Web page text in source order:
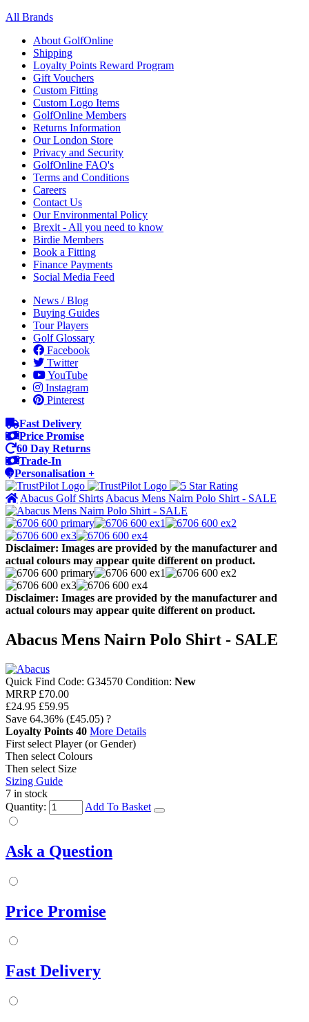
All Brands
About GolfOnline
Shipping
Loyalty Points Reward Program
Gift Vouchers
Custom Fitting
Custom Logo Items
GolfOnline Members
Returns Information
Our London Store
Privacy and Security
GolfOnline FAQ's
Terms and Conditions
Careers
Contact Us
Our Environmental Policy
Brexit - All you need to know
Birdie Members
Book a Fitting
Finance Payments
Social Media Feed
News / Blog
Buying Guides
Tour Players
Golf Glossary
Facebook
Twitter
YouTube
Instagram
Pinterest
Fast Delivery
Price Promise
60 Day Returns
Trade-In
Personalisation +
Abacus Golf Shirts Abacus Mens Nairn Polo Shirt - SALE
Disclaimer: Images are provided by the manufacturer and
actual colours may appear quite different on product.
Disclaimer: Images are provided by the manufacturer and
actual colours may appear quite different on product.
Abacus Mens Nairn Polo Shirt - SALE
Quick Find Code: G34570 Condition: New
MRRP £70.00
£24.95 £59.95
Save 64.36% (£45.05) ?
Loyalty Points 40 More Details
First select Player (or Gender)
Then select Colours
Then select Size
Sizing Guide
7 in stock
Quantity:
Add To Basket
Ask a Question
Price Promise
Fast Delivery